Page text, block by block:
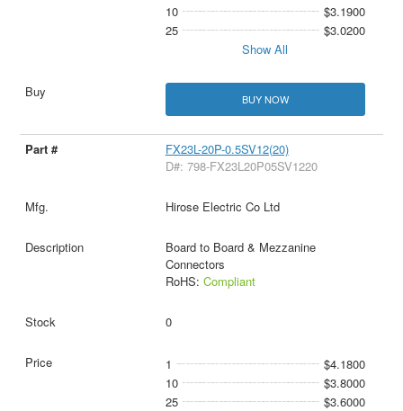
10
$3.1900
25
$3.0200
Show All
BUY NOW
FX23L-20P-0.5SV12(20)
D#: 798-FX23L20P05SV1220
Hirose Electric Co Ltd
Board to Board & Mezzanine
Connectors
RoHS: Compliant
0
1
$4.1800
10
$3.8000
25
$3.6000